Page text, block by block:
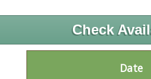
Check
Date